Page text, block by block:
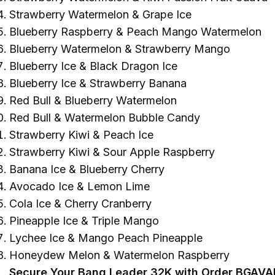
Strawberry Watermelon & Grape Ice
Blueberry Raspberry & Peach Mango Watermelon
Blueberry Watermelon & Strawberry Mango
Blueberry Ice & Black Dragon Ice
Blueberry Ice & Strawberry Banana
Red Bull & Blueberry Watermelon
Red Bull & Watermelon Bubble Candy
Strawberry Kiwi & Peach Ice
Strawberry Kiwi & Sour Apple Raspberry
Banana Ice & Blueberry Cherry
Avocado Ice & Lemon Lime
Cola Ice & Cherry Cranberry
Pineapple Ice & Triple Mango
Lychee Ice & Mango Peach Pineapple
Honeydew Melon & Watermelon Raspberry
Secure Your Bang Leader 32K with Order